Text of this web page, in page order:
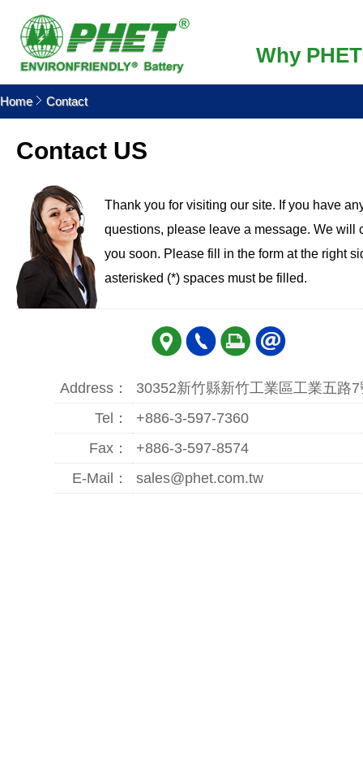
Why PHET
Home Contact
Contact US
Thank you for visiting our site. If you have
questions, please leave a message. We will
you soon. Please fill in the form at the right
asterisked (*) spaces must be filled.
Address：
30352新竹縣新竹工業區工業五路7
Tel：
+886-3-597-7360
Fax：
+886-3-597-8574
E-Mail：
sales@phet.com.tw